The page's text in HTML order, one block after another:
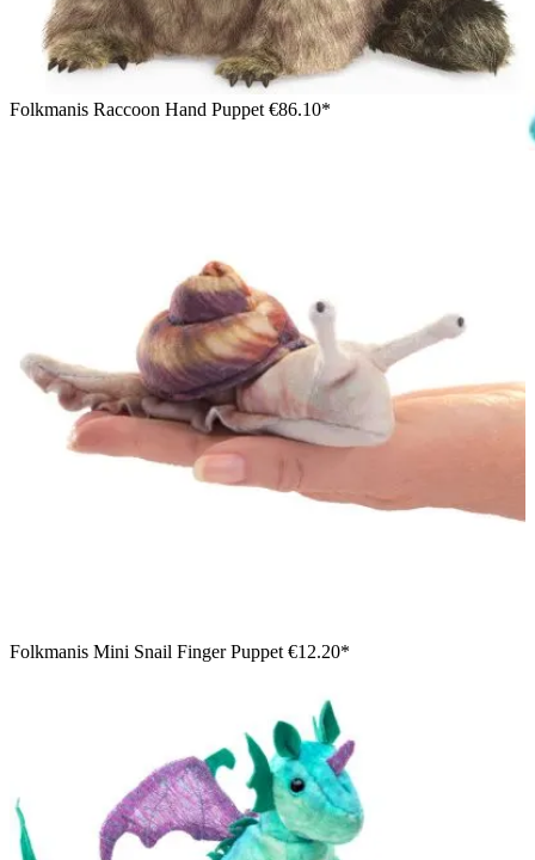
Folkmanis Raccoon Hand Puppet €86.10*
Folkmanis Mini Snail Finger Puppet €12.20*